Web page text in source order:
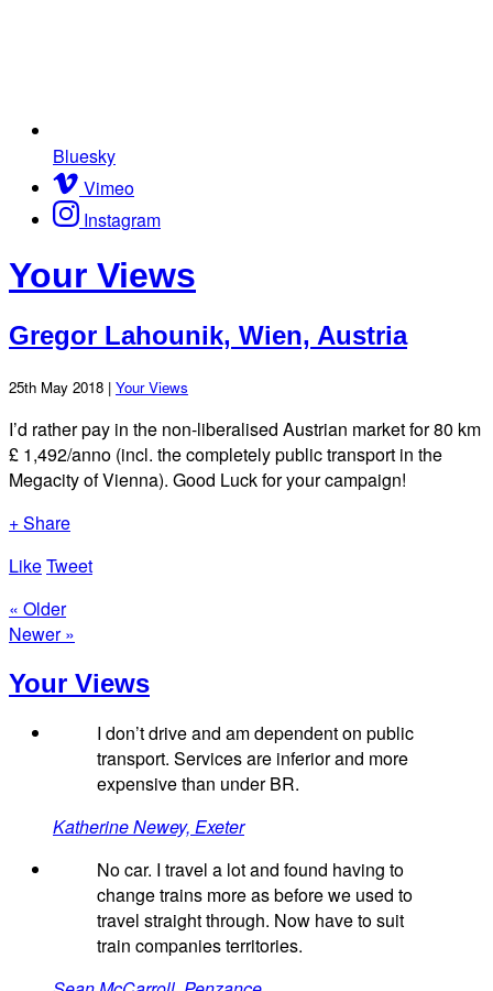
Bluesky
Vimeo
Instagram
Your Views
Gregor Lahounik, Wien, Austria
25th May 2018 | Your Views
I’d rather pay in the non-liberalised Austrian market for 80 km
£ 1,492/anno (incl. the completely public transport in the
Megacity of Vienna). Good Luck for your campaign!
+ Share
LikeTweet
« Older
Newer »
Your Views
I don’t drive and am dependent on public
transport. Services are inferior and more
expensive than under BR.
Katherine Newey, Exeter
No car. I travel a lot and found having to
change trains more as before we used to
travel straight through. Now have to suit
train companies territories.